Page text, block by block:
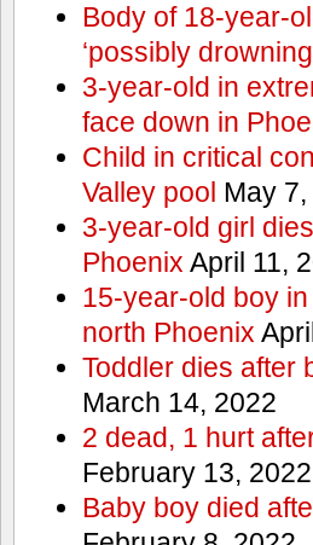
Body of 18-year-
‘possibly
3-year-old in
face down in
Child in critical
Valley pool May
3-year-old girl
Phoenix April 11,
15-year-old boy
north Phoenix
Toddler dies after
March 14, 2022
2 dead, 1 hurt
February 13, 2022
Baby boy died